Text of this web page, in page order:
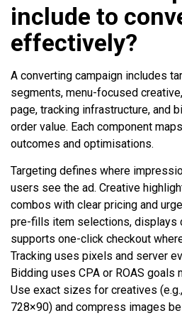
include to
effectively?
A converting campaign includes
segments, menu-focused
page, tracking infrastructure, and
order value. Each component
outcomes and optimisations.
Targeting defines where
users see the ad. Creative
combos with clear pricing and
pre-fills item selections, displays
supports one-click checkout
Tracking uses pixels and server
Bidding uses CPA or ROAS goals
Use exact sizes for creatives
728×90) and compress images